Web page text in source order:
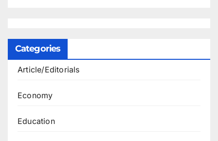
Categories
Article/Editorials
Economy
Education